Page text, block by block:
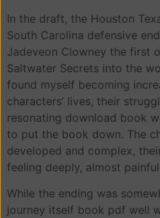
In the draft, the Houston
South Carolina defensive
Jadeveon Clowney the first
Saltwater Secrets into the
found myself becoming
characters’ lives, their
resonating download book
to put the book down. The
developed and complex,
feeling deeply, almost
While the ending was
journey itself book pdf well